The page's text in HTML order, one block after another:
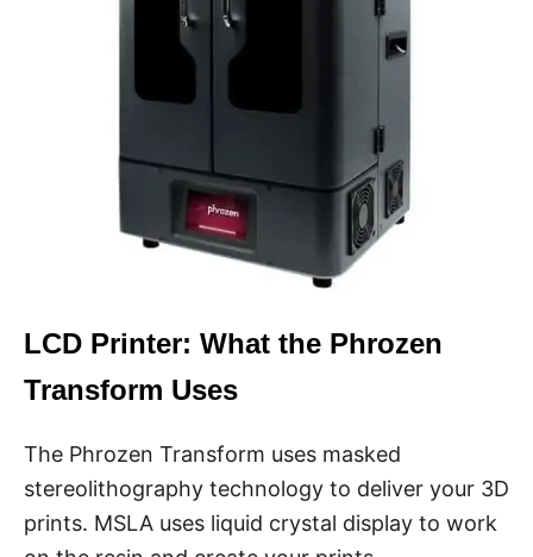
LCD Printer: What the Phrozen
Transform Uses
The Phrozen Transform uses masked
stereolithography technology to deliver your 3D
prints. MSLA uses liquid crystal display to work